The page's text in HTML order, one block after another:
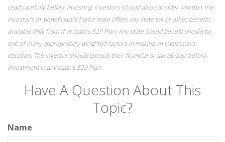
read carefully before investing. Investors should also consider whether the
investor’s or beneficiary’s home state offers any state tax or other benefits
available only from that state’s 529 Plan. Any state-based benefit should be
one of many appropriately weighted factors in making an investment
decision. The investor should consult their financial or tax advisor before
investment in any state's 529 Plan.
Have A Question About This
Topic?
Name